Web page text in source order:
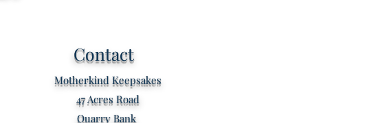
Contact
Motherkind Keepsakes
47 Acres Road
Quarry Bank